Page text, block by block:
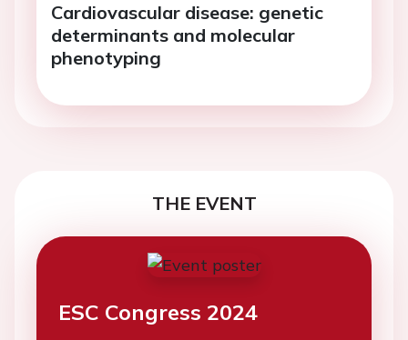
Cardiovascular disease: genetic
determinants and molecular
phenotyping
THE EVENT
ESC Congress 2024